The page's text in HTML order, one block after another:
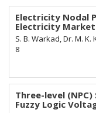
Electricity Nodal
Electricity Market
S. B. Warkad, Dr. M.
8
Three-level
Fuzzy Logic